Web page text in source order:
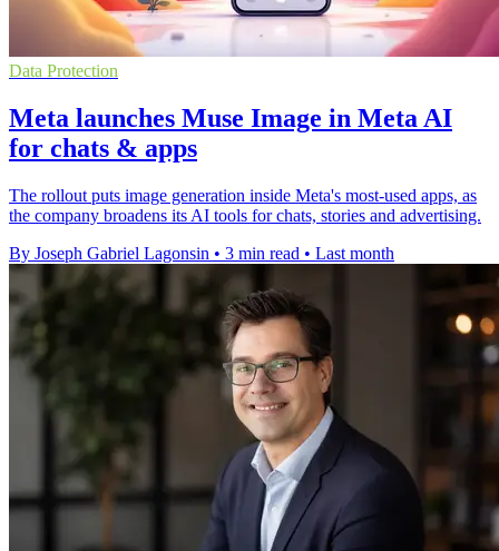
Data Protection
Meta launches Muse Image in Meta AI
for chats & apps
The rollout puts image generation inside Meta's most-used apps, as
the company broadens its AI tools for chats, stories and advertising.
By Joseph Gabriel Lagonsin • 3 min read • Last month